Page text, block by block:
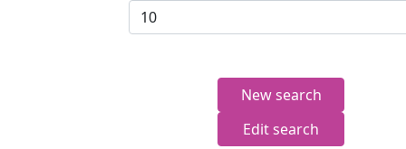
New search
Edit search